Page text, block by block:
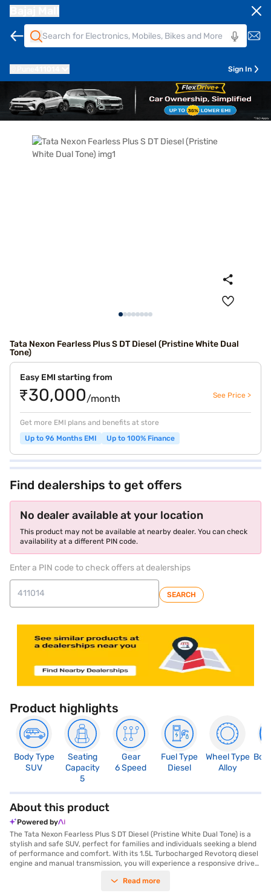
Sign In
Tata Nexon Fearless Plus S DT Diesel (Pristine White Dual
Tone)
Easy EMI starting from
₹30,000/month See Price >
Get more EMI plans and benefits at store
Up to 96 Months EMI
Up to 100% Finance
Find dealerships to get offers
No dealer available at your location
This product may not be available at nearby dealer. You can check
availability at a different PIN code.
Enter a PIN code to check offers at dealerships
SEARCH
Product highlights
Body Type
SUV
Seating
Capacity
5
Gear
6 Speed
Fuel Type
Diesel
Wheel Type
Alloy
About this product
Powered by
The Tata Nexon Fearless Plus S DT Diesel (Pristine White Dual Tone) is a
stylish and safe SUV, perfect for families and individuals seeking a blend
of performance and comfort. With its 1.5L Turbocharged Revotorq diesel
engine and manual transmission, you will experience a responsive drive
comfortable ride with seating for five and a spacious interior featuring
Read more